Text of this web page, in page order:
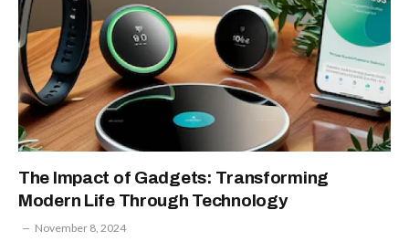
The Impact of Gadgets: Transforming
Modern Life Through Technology
November 8, 2024